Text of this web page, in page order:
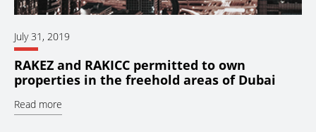
July 31, 2019
RAKEZ and RAKICC permitted to own
properties in the freehold areas of Dubai
Read more